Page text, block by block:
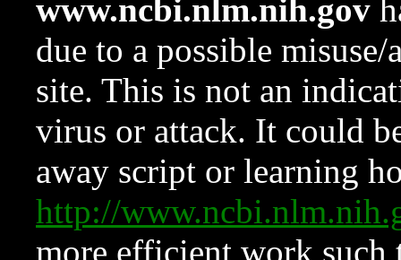
www.ncbi.nlm.nih.gov
due to a possible
site. This is not an
virus or attack. It could
away script or learning
http://
more efficient work such